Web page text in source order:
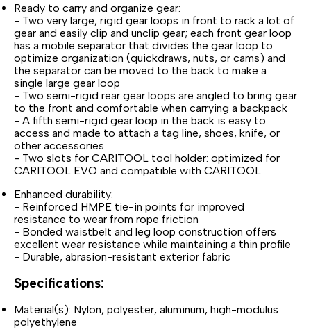
Ready to carry and organize gear:
- Two very large, rigid gear loops in front to rack a lot of
gear and easily clip and unclip gear; each front gear loop
has a mobile separator that divides the gear loop to
optimize organization (quickdraws, nuts, or cams) and
the separator can be moved to the back to make a
single large gear loop
- Two semi-rigid rear gear loops are angled to bring gear
to the front and comfortable when carrying a backpack
- A fifth semi-rigid gear loop in the back is easy to
access and made to attach a tag line, shoes, knife, or
other accessories
- Two slots for CARITOOL tool holder: optimized for
CARITOOL EVO and compatible with CARITOOL
Enhanced durability:
- Reinforced HMPE tie-in points for improved
resistance to wear from rope friction
- Bonded waistbelt and leg loop construction offers
excellent wear resistance while maintaining a thin profile
- Durable, abrasion-resistant exterior fabric
Specifications:
Material(s): Nylon, polyester, aluminum, high-modulus
polyethylene